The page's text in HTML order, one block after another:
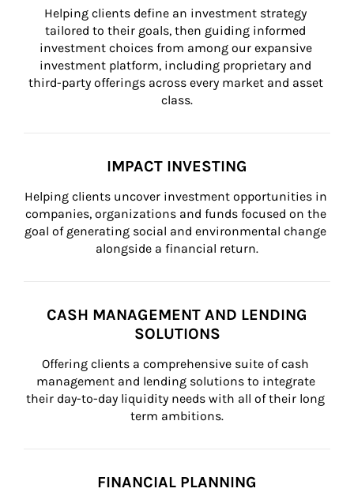
Helping clients define an investment strategy
tailored to their goals, then guiding informed
investment choices from among our expansive
investment platform, including proprietary and
third-party offerings across every market and asset
class.
IMPACT INVESTING
Helping clients uncover investment opportunities in
companies, organizations and funds focused on the
goal of generating social and environmental change
alongside a financial return.
CASH MANAGEMENT AND LENDING
SOLUTIONS
Offering clients a comprehensive suite of cash
management and lending solutions to integrate
their day-to-day liquidity needs with all of their long
term ambitions.
FINANCIAL PLANNING